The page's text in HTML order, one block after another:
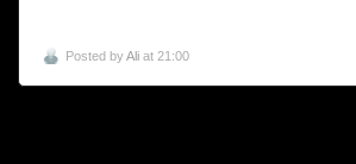
Posted byAli at 21:00